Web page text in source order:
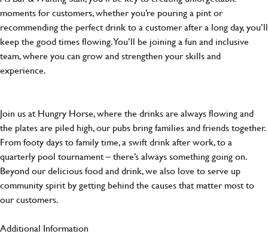
moments for customers, whether you’re pouring a pint or
recommending the perfect drink to a customer after a long day, you’ll
keep the good times flowing. You’ll be joining a fun and inclusive
team, where you can grow and strengthen your skills and
experience.
Join us at Hungry Horse, where the drinks are always flowing and
the plates are piled high, our pubs bring families and friends together.
From footy days to family time, a swift drink after work, to a
quarterly pool tournament – there’s always something going on.
Beyond our delicious food and drink, we also love to serve up
community spirit by getting behind the causes that matter most to
our customers.
Additional Information